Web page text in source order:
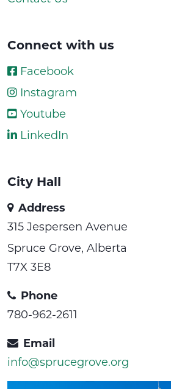
Connect with us
Facebook
Instagram
Youtube
LinkedIn
City Hall
Address
315 Jespersen Avenue
Spruce Grove, Alberta
T7X 3E8
Phone
780-962-2611
Email
info@sprucegrove.org